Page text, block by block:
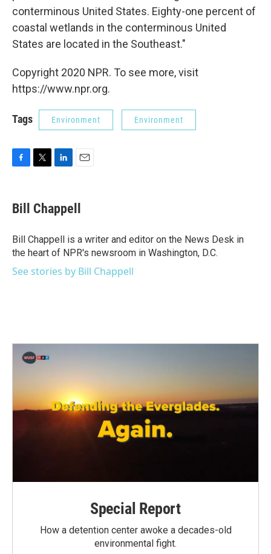
conterminous United States. Eighty-one percent of
coastal wetlands in the conterminous United
States are located in the Southeast."
Copyright 2020 NPR. To see more, visit
https://www.npr.org.
Tags Environment Environment
e
b
o
k
t
t
r
k
e
I
n
i
l
Bill Chappell
Bill Chappell is a writer and editor on the News Desk in
the heart of NPR's newsroom in Washington, D.C.
See stories by Bill Chappell
Special Report
How a detention center awoke a decades-old
environmental fight.